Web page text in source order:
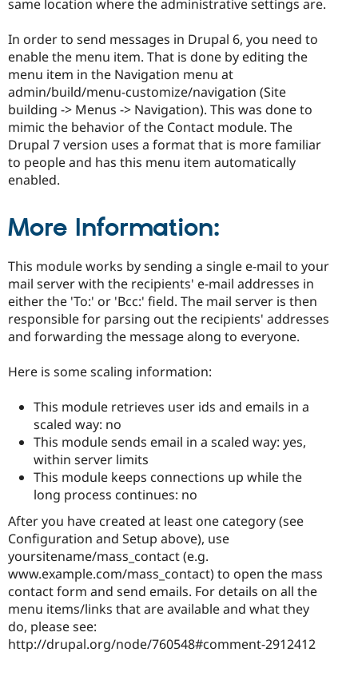
same location where the administrative settings are.
In order to send messages in Drupal 6, you need to
enable the menu item. That is done by editing the
menu item in the Navigation menu at
admin/build/menu-customize/navigation (Site
building -> Menus -> Navigation). This was done to
mimic the behavior of the Contact module. The
Drupal 7 version uses a format that is more familiar
to people and has this menu item automatically
enabled.
More Information:
This module works by sending a single e-mail to your
mail server with the recipients' e-mail addresses in
either the 'To:' or 'Bcc:' field. The mail server is then
responsible for parsing out the recipients' addresses
and forwarding the message along to everyone.
Here is some scaling information:
This module retrieves user ids and emails in a
scaled way: no
This module sends email in a scaled way: yes,
within server limits
This module keeps connections up while the
long process continues: no
After you have created at least one category (see
Configuration and Setup above), use
yoursitename/mass_contact (e.g.
www.example.com/mass_contact) to open the mass
contact form and send emails. For details on all the
menu items/links that are available and what they
do, please see:
http://drupal.org/node/760548#comment-2912412